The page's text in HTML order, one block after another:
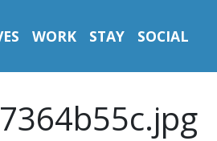
WORK STAY SOCIAL